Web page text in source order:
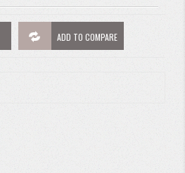
ADD TO COMPARE